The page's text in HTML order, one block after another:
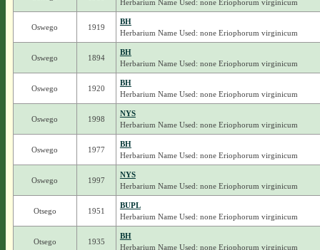
Herbarium Name Used: none Eriophorum virginicum
Oswego 1919
BH
Herbarium Name Used: none Eriophorum virginicum
Oswego 1894
BH
Herbarium Name Used: none Eriophorum virginicum
Oswego 1920
BH
Herbarium Name Used: none Eriophorum virginicum
Oswego 1998
NYS
Herbarium Name Used: none Eriophorum virginicum
Oswego 1977
BH
Herbarium Name Used: none Eriophorum virginicum
Oswego 1997
NYS
Herbarium Name Used: none Eriophorum virginicum
Otsego 1951
BUPL
Herbarium Name Used: none Eriophorum virginicum
Otsego 1935
BH
Herbarium Name Used: none Eriophorum virginicum